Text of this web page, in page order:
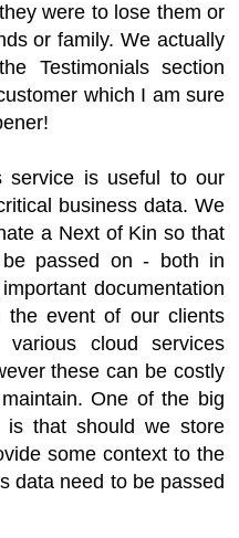
were to lose them or
or family. We actually
Testimonials section
which I am sure
service is useful to our
business data. We
a Next of Kin so that
be passed on - both in
documentation
the event of our clients
cloud services
these can be costly
One of the big
is that should we store
some context to the
data need to be passed